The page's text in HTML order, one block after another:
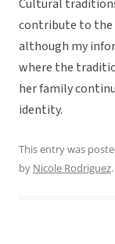
Cultural
contribute to the
although my
where the
her family
identity.
This entry was
by Nicole Rodriguez.